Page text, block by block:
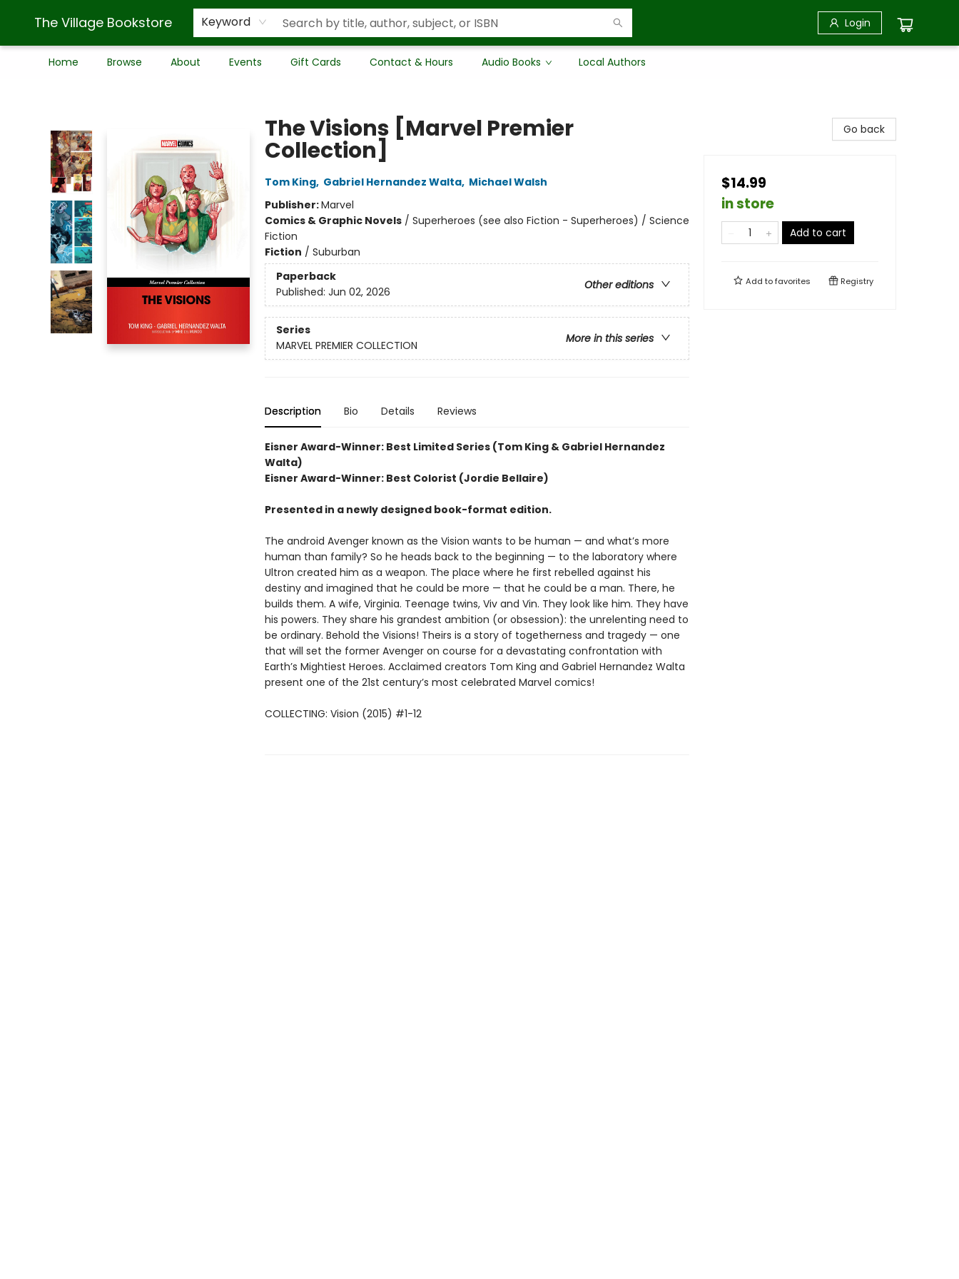
The Village Bookstore Keyword Login
Home Browse About Events Gift Cards Contact & Hours Audio Books Local Authors
The Visions [Marvel Premier
Collection]
Tom King, Gabriel Hernandez Walta, Michael Walsh
Publisher:Marvel
Comics & Graphic Novels/ Superheroes (see also Fiction - Superheroes) / Science
Fiction
Fiction / Suburban
Paperback
Other editions
Published: Jun 02, 2026
Series
More in this series
MARVEL PREMIER COLLECTION
Description Bio Details Reviews
Eisner Award-Winner: Best Limited Series (Tom King & Gabriel Hernandez
Walta)
Eisner Award-Winner: Best Colorist (Jordie Bellaire)
Presented in a newly designed book-format edition.
The android Avenger known as the Vision wants to be human — and what’s more
human than family? So he heads back to the beginning — to the laboratory where
Ultron created him as a weapon. The place where he first rebelled against his
destiny and imagined that he could be more — that he could be a man. There, he
builds them. A wife, Virginia. Teenage twins, Viv and Vin. They look like him. They have
his powers. They share his grandest ambition (or obsession): the unrelenting need to
be ordinary. Behold the Visions! Theirs is a story of togetherness and tragedy — one
that will set the former Avenger on course for a devastating confrontation with
Earth’s Mightiest Heroes. Acclaimed creators Tom King and Gabriel Hernandez Walta
present one of the 21st century’s most celebrated Marvel comics!
COLLECTING: Vision (2015) #1-12
Go back
$14.99
in store
Add to cart
Add tofavorites Registry